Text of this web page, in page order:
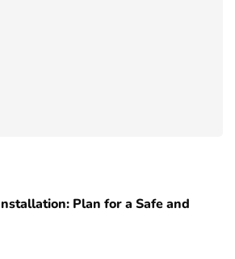
Plan for a Safe and